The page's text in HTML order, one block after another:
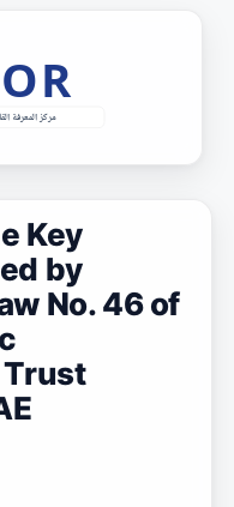
Key
by
No. 46 of
Trust